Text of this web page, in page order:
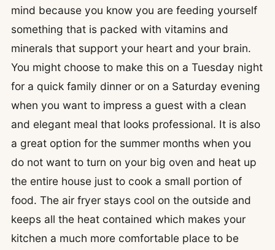
mind because you know you are feeding yourself
something that is packed with vitamins and
minerals that support your heart and your brain.
You might choose to make this on a Tuesday night
for a quick family dinner or on a Saturday evening
when you want to impress a guest with a clean
and elegant meal that looks professional. It is also
a great option for the summer months when you
do not want to turn on your big oven and heat up
the entire house just to cook a small portion of
food. The air fryer stays cool on the outside and
keeps all the heat contained which makes your
kitchen a much more comfortable place to be